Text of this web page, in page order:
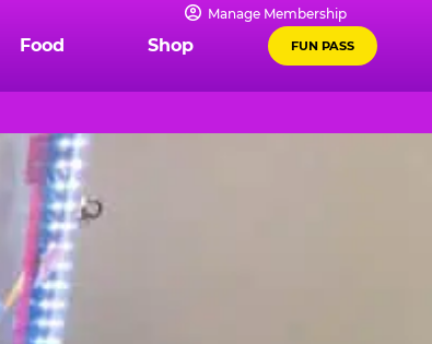
Manage Membership
Food Shop FUN PASS